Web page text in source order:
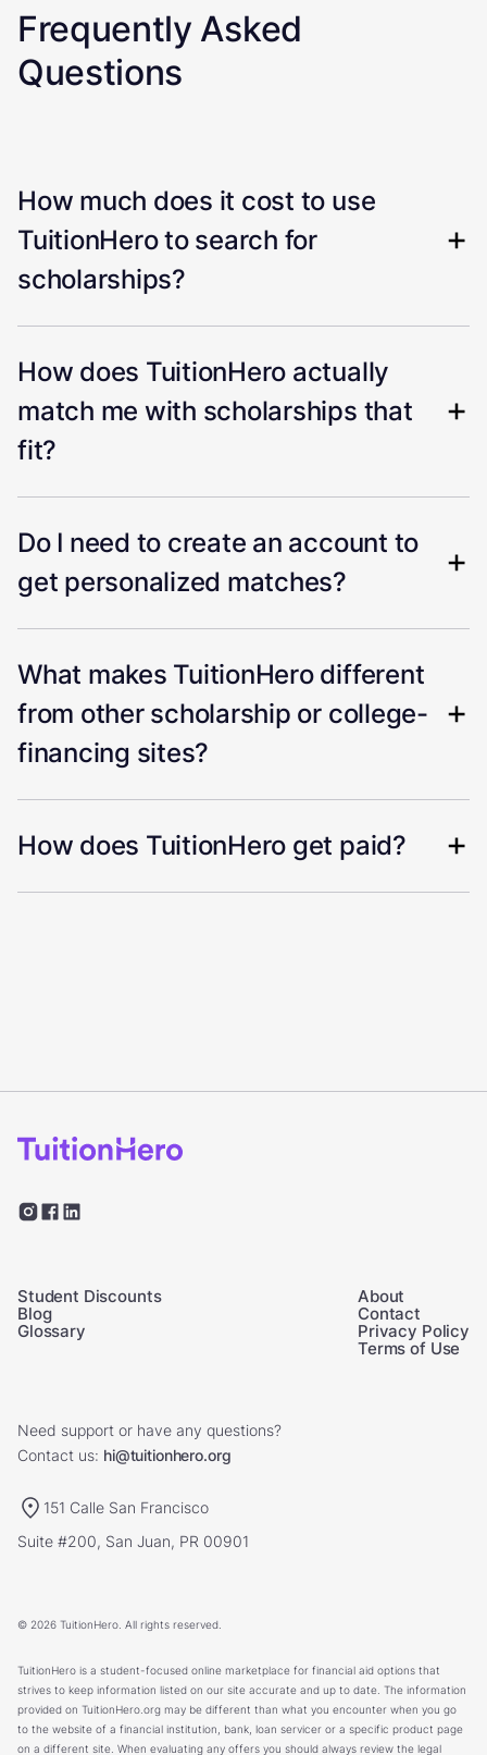
Frequently Asked
Questions
How much does it cost to use
TuitionHero to search for
scholarships?
How does TuitionHero actually
match me with scholarships that
fit?
Do I need to create an account to
get personalized matches?
What makes TuitionHero different
from other scholarship or college-
financing sites?
How does TuitionHero get paid?
Student Discounts
Blog
Glossary
About
Contact
Privacy Policy
Terms of Use
Need support or have any questions?
Contact us: hi@tuitionhero.org
151 Calle San Francisco
Suite #200, San Juan, PR 00901
© 2026 TuitionHero. All rights reserved.
TuitionHero is a student-focused online marketplace for financial aid options that
strives to keep information listed on our site accurate and up to date. The information
provided on TuitionHero.org may be different than what you encounter when you go
to the website of a financial institution, bank, loan servicer or a specific product page
on a different site. When evaluating any offers you should always review the legal